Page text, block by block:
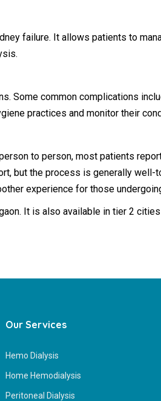
failure. It allows patients to
Some common complications
practices and monitor their
to person, most patients
but the process is generally well-
experience for those
It is also available in tier 2
Our Services
Hemo Dialysis
Home Hemodialysis
Peritoneal Dialysis